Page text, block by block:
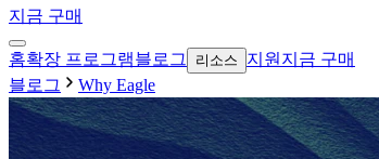
지금 구매
홈확장 프로그램블로그 리소스 지원 지금 구매
블로그
Why Eagle